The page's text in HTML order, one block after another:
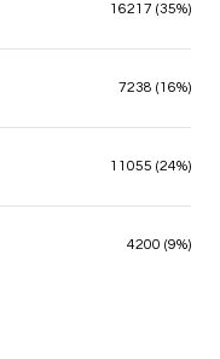
16217 (35%)
7238 (16%)
11055 (24%)
4200 (9%)